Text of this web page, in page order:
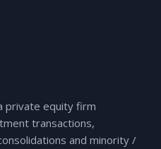
private equity firm
transactions,
and minority /